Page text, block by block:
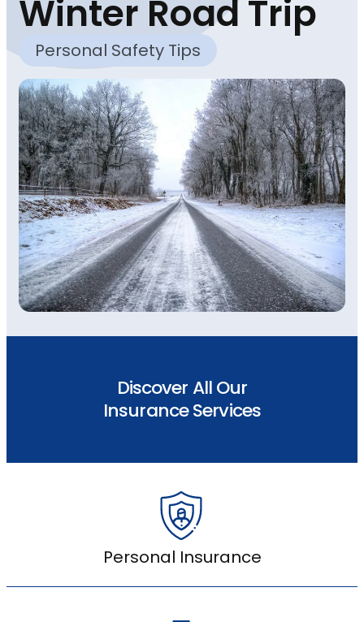
Winter Road Trip
Personal Safety Tips
Discover All Our
Insurance Services
Personal Insurance